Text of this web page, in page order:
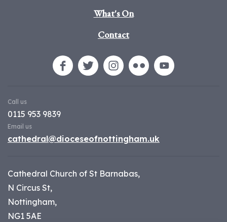
What's On
Contact
Call us
0115 953 9839
Email us
cathedral@dioceseofnottingham.uk
Cathedral Church of St Barnabas,
N Circus St,
Nottingham,
NG1 5AE